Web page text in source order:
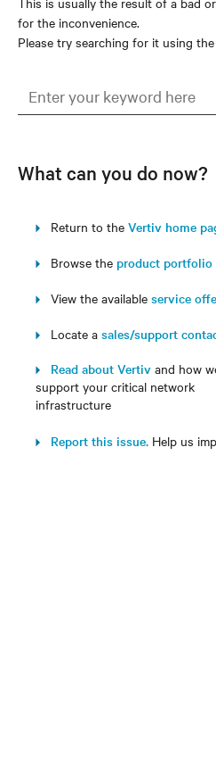
for the inconvenience.
Please try searching for it using
What can you do now?
Return to the Vertiv home
Browse the product portfolio
View the available service
Locate a sales/support
Read about Vertiv and how
support your critical network
infrastructure
Report this issue. Help us